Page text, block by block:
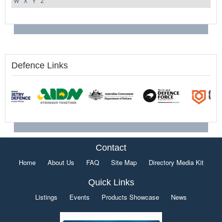
Defence Links
Contact
Home About Us FAQ Site Map Directory Media Kit
Quick Links
Listings Events Products Showcase News